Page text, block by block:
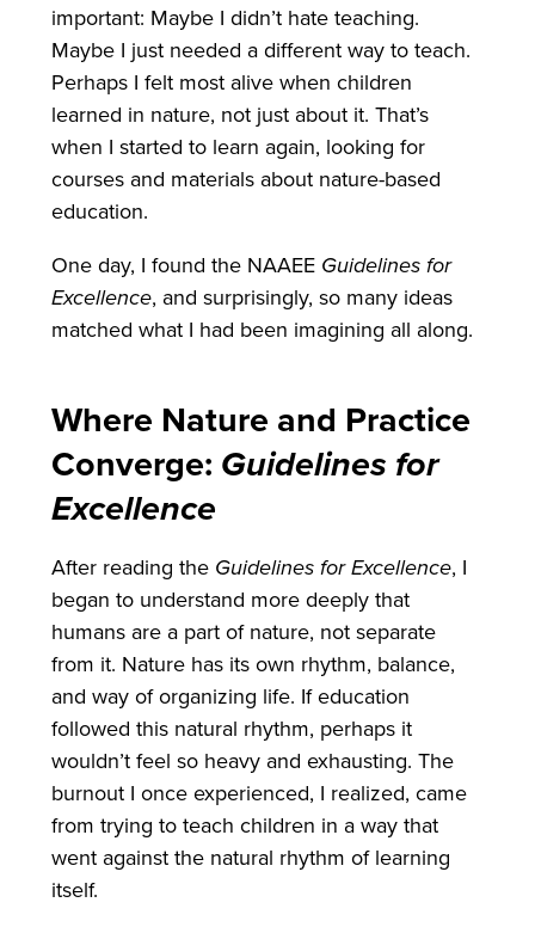
important: Maybe I didn’t hate teaching.
Maybe I just needed a different way to teach.
Perhaps I felt most alive when children
learned in nature, not just about it. That’s
when I started to learn again, looking for
courses and materials about nature-based
education.
One day, I found the NAAEE Guidelines for
Excellence, and surprisingly, so many ideas
matched what I had been imagining all along.
Where Nature and Practice
Converge: Guidelines for
Excellence
After reading the Guidelines for Excellence, I
began to understand more deeply that
humans are a part of nature, not separate
from it. Nature has its own rhythm, balance,
and way of organizing life. If education
followed this natural rhythm, perhaps it
wouldn’t feel so heavy and exhausting. The
burnout I once experienced, I realized, came
from trying to teach children in a way that
went against the natural rhythm of learning
itself.